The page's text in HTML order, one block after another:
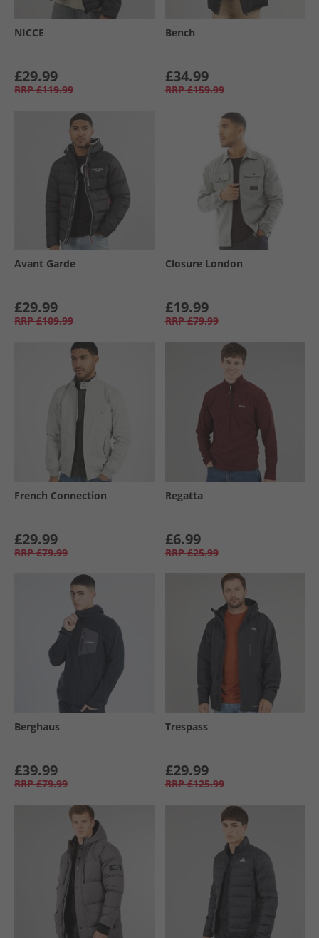
NICCE
£29.99
RRP £119.99
Bench
£34.99
RRP £159.99
Avant Garde
£29.99
RRP £109.99
Closure London
£19.99
RRP £79.99
French Connection
£29.99
RRP £79.99
Regatta
£6.99
RRP £25.99
Berghaus
£39.99
RRP £79.99
Trespass
£29.99
RRP £125.99